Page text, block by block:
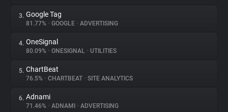
About
Trackers
Websites
Explorer
3. Google Tag
81.77% • GOOGLE • ADVERTISING
4. OneSignal
80.09% • ONESIGNAL • UTILITIES
5. ChartBeat
76.5% • CHARTBEAT • SITE ANALYTICS
6. Adnami
71.46% • ADNAMI • ADVERTISING